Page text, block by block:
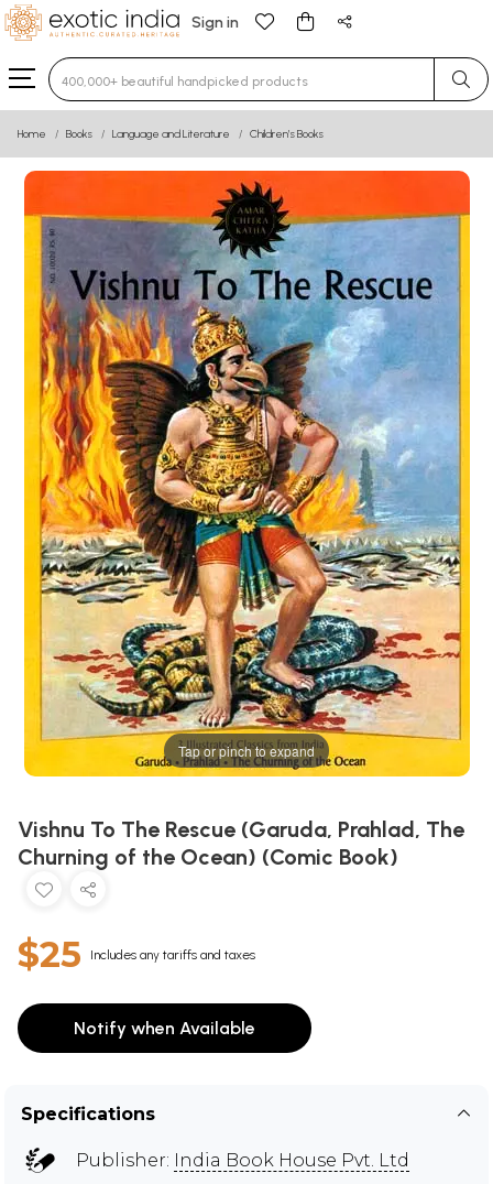
Sign in
Type 3 or more characters for results.
Home Books Language and Literature Children’s Books
Tap or pinch to expand
Vishnu To The Rescue (Garuda, Prahlad, The
Churning of the Ocean) (Comic Book)
$25 Includes any tariffs and taxes
Notify when Available
Specifications
Publisher: India Book House Pvt. Ltd